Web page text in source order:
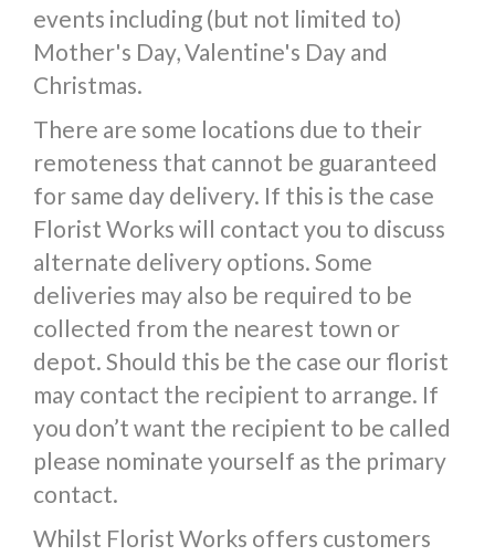
events including (but not limited to)
Mother's Day, Valentine's Day and
Christmas.
There are some locations due to their
remoteness that cannot be guaranteed
for same day delivery. If this is the case
Florist Works will contact you to discuss
alternate delivery options. Some
deliveries may also be required to be
collected from the nearest town or
depot. Should this be the case our florist
may contact the recipient to arrange. If
you don’t want the recipient to be called
please nominate yourself as the primary
contact.
Whilst Florist Works offers customers